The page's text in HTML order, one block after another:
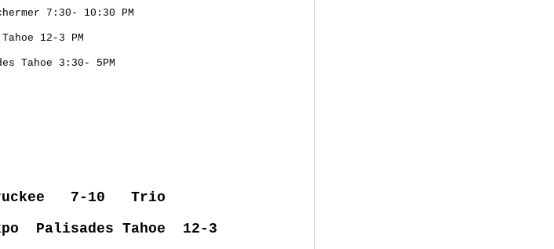
7:30- 10:30 PM
12-3 PM
Tahoe 3:30- 5PM
Truckee 7-10 Trio
Palisades Tahoe 12-3